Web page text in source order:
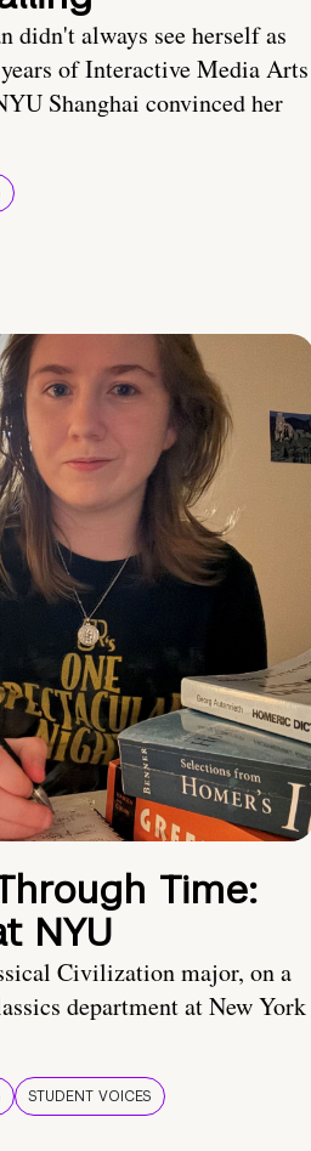
didn't always see herself as
of Interactive Media Arts
Shanghai convinced her
Time:
NYU
Civilization major, on a
department at New York
STUDENT VOICES